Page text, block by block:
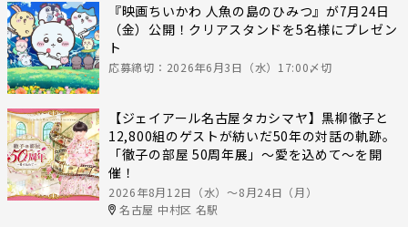
『映画ちいかわ 人魚の島のひみつ』が7月24日
（金）公開！クリアスタンドを5名様にプレゼン
ト
応募締切：2026年6月3日（水）17:00〆切
【ジェイアール名古屋タカシマヤ】黒柳徹子と
12,800組のゲストが紡いだ50年の対話の軌跡。
「徹子の部屋 50周年展」～愛を込めて～を開
催！
2026年8月12日（水）〜8月24日（月）
名古屋 中村区 名駅